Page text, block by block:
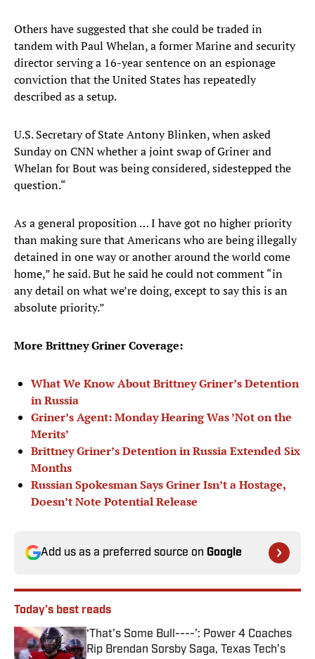
Others have suggested that she could be traded in
tandem with Paul Whelan, a former Marine and security
director serving a 16-year sentence on an espionage
conviction that the United States has repeatedly
described as a setup.
U.S. Secretary of State Antony Blinken, when asked
Sunday on CNN whether a joint swap of Griner and
Whelan for Bout was being considered, sidestepped the
question.“
As a general proposition … I have got no higher priority
than making sure that Americans who are being illegally
detained in one way or another around the world come
home,” he said. But he said he could not comment “in
any detail on what we’re doing, except to say this is an
absolute priority.”
More Brittney Griner Coverage:
What We Know About Brittney Griner’s Detention
in Russia
Griner’s Agent: Monday Hearing Was ’Not on the
Merits’
Brittney Griner’s Detention in Russia Extended Six
Months
Russian Spokesman Says Griner Isn’t a Hostage,
Doesn’t Note Potential Release
Add us as a preferred source on Google
Today's best reads
‘That’s Some Bull----’: Power 4 Coaches
Rip Brendan Sorsby Saga, Texas Tech’s